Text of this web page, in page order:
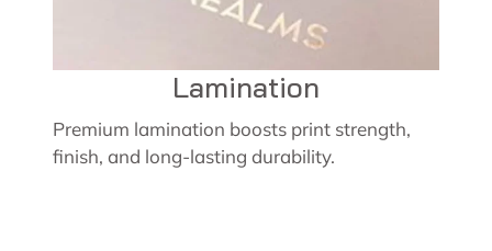
Lamination
Premium lamination boosts print strength,
finish, and long-lasting durability.